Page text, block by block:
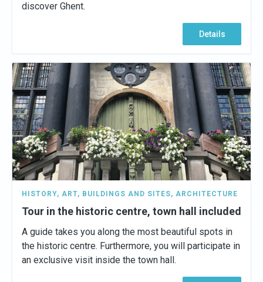
discover Ghent.
Details
HISTORY, ART, BUILDINGS AND SITES, ARCHITECTURE
Tour in the historic centre, town hall included
A guide takes you along the most beautiful spots in
the historic centre. Furthermore, you will participate in
an exclusive visit inside the town hall.